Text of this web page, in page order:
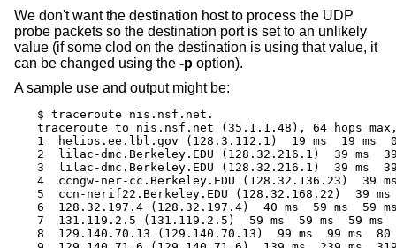
We don't want the destination host to process the UDP
probe packets so the destination port is set to an unlikely
value (if some clod on the destination is using that value, it
can be changed using the -p option).
A sample use and output might be:
$ traceroute nis.nsf.net.
traceroute to nis.nsf.net (35.1.1.48), 64 hops
1  helios.ee.lbl.gov (128.3.112.1)  19 ms  19 ms  0
2  lilac-dmc.Berkeley.EDU (128.32.216.1)  39 ms
3  lilac-dmc.Berkeley.EDU (128.32.216.1)  39 ms
4  ccngw-ner-cc.Berkeley.EDU (128.32.136.23)  39
5  ccn-nerif22.Berkeley.EDU (128.32.168.22)  39 ms
6  128.32.197.4 (128.32.197.4)  40 ms  59 ms  59
7  131.119.2.5 (131.119.2.5)  59 ms  59 ms  59 ms
8  129.140.70.13 (129.140.70.13)  99 ms  99 ms  80